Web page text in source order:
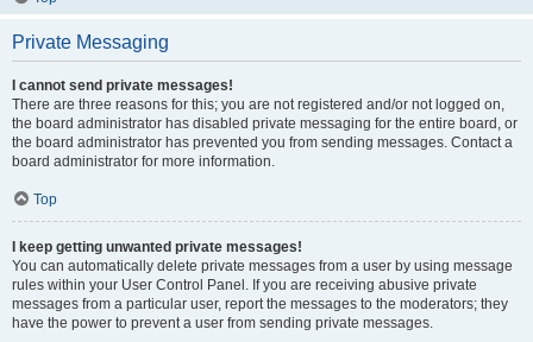
Private Messaging
I cannot send private messages!
There are three reasons for this; you are not registered and/or not logged on,
the board administrator has disabled private messaging for the entire board, or
the board administrator has prevented you from sending messages. Contact a
board administrator for more information.
Top
I keep getting unwanted private messages!
You can automatically delete private messages from a user by using message
rules within your User Control Panel. If you are receiving abusive private
messages from a particular user, report the messages to the moderators; they
have the power to prevent a user from sending private messages.